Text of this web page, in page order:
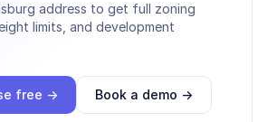
address to get full zoning
limits, and development
free → Book a demo →